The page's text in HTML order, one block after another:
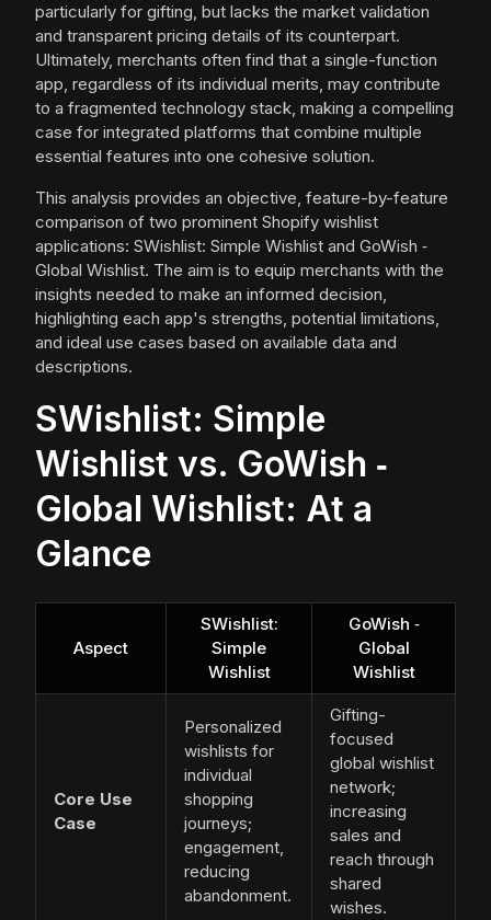
particularly for gifting, but lacks the market validation
and transparent pricing details of its counterpart.
Ultimately, merchants often find that a single-function
app, regardless of its individual merits, may contribute
to a fragmented technology stack, making a compelling
case for integrated platforms that combine multiple
essential features into one cohesive solution.
This analysis provides an objective, feature-by-feature
comparison of two prominent Shopify wishlist
applications: SWishlist: Simple Wishlist and GoWish ‑
Global Wishlist. The aim is to equip merchants with the
insights needed to make an informed decision,
highlighting each app's strengths, potential limitations,
and ideal use cases based on available data and
descriptions.
SWishlist: Simple
Wishlist vs. GoWish ‑
Global Wishlist: At a
Glance
Aspect
SWishlist:
Simple
Wishlist
GoWish ‑
Global
Wishlist
Core Use
Case
Personalized
wishlists for
individual
shopping
journeys;
engagement,
reducing
abandonment.
Gifting-
focused
global wishlist
network;
increasing
sales and
reach through
shared
wishes.